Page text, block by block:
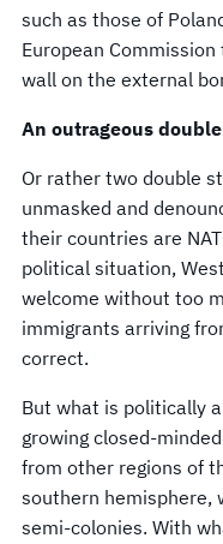
such as those of
European
wall on the external
An outrageous
Or rather two double
unmasked and
their countries are
political situation,
welcome without too
immigrants arriving
correct.
But what is politically
growing closed-
from other regions of
southern hemisphere,
semi-colonies. With